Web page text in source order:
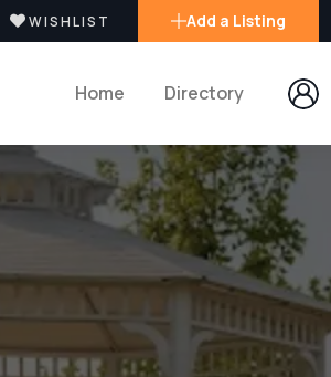
WISHLIST Add a Listing
Home Directory